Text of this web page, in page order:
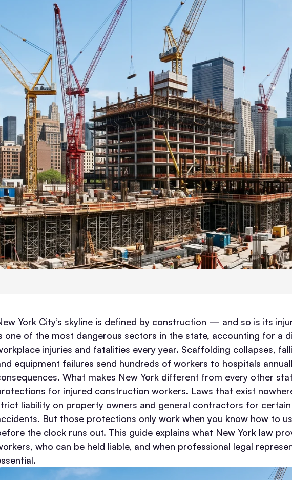
York City’s skyline is defined by construction — and so is its
one of the most dangerous sectors in the state, accounting for a
injuries and fatalities every year. Scaffolding collapses,
equipment failures send hundreds of workers to hospitals
What makes New York different from every other
for injured construction workers. Laws that exist
liability on property owners and general contractors for
But those protections only work when you know how to
the clock runs out. This guide explains what New York law
who can be held liable, and when professional legal